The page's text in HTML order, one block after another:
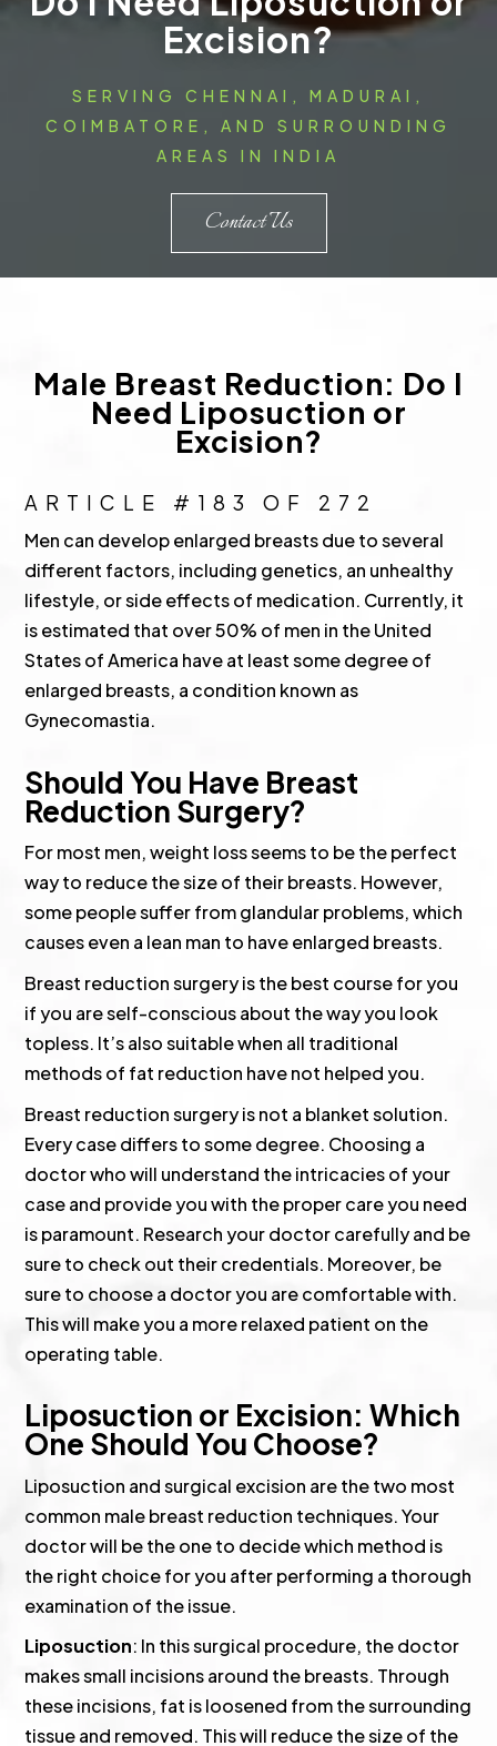
Excision?
SERVING CHENNAI, MADURAI,
COIMBATORE, AND SURROUNDING
AREAS IN INDIA
Contact Us
Male Breast Reduction: Do I
Need Liposuction or
Excision?
ARTICLE #183 OF 272
Men can develop enlarged breasts due to several
different factors, including genetics, an unhealthy
lifestyle, or side effects of medication. Currently, it
is estimated that over 50% of men in the United
States of America have at least some degree of
enlarged breasts, a condition known as
Gynecomastia.
Should You Have Breast
Reduction Surgery?
For most men, weight loss seems to be the perfect
way to reduce the size of their breasts. However,
some people suffer from glandular problems, which
causes even a lean man to have enlarged breasts.
Breast reduction surgery is the best course for you
if you are self-conscious about the way you look
topless. It’s also suitable when all traditional
methods of fat reduction have not helped you.
Breast reduction surgery is not a blanket solution.
Every case differs to some degree. Choosing a
doctor who will understand the intricacies of your
case and provide you with the proper care you need
is paramount. Research your doctor carefully and be
sure to check out their credentials. Moreover, be
sure to choose a doctor you are comfortable with.
This will make you a more relaxed patient on the
operating table.
Liposuction or Excision: Which
One Should You Choose?
Liposuction and surgical excision are the two most
common male breast reduction techniques. Your
doctor will be the one to decide which method is
the right choice for you after performing a thorough
examination of the issue.
Liposuction: In this surgical procedure, the doctor
makes small incisions around the breasts. Through
these incisions, fat is loosened from the surrounding
tissue and removed. This will reduce the size of the